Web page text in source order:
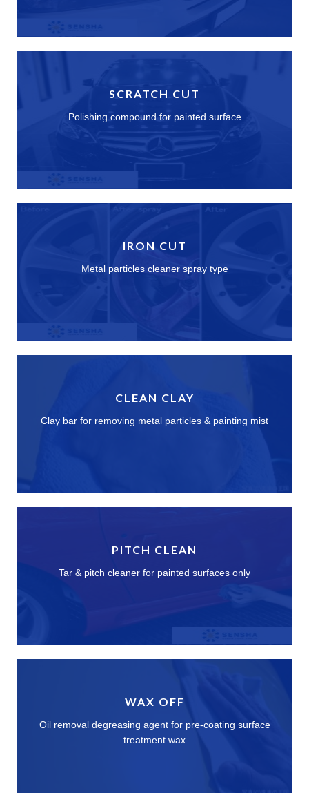
SCRATCH CUT
Polishing compound for painted surface
IRON CUT
Metal particles cleaner spray type
CLEAN CLAY
Clay bar for removing metal particles & painting mist
PITCH CLEAN
Tar & pitch cleaner for painted surfaces only
WAX OFF
Oil removal degreasing agent for pre-coating surface
treatment wax